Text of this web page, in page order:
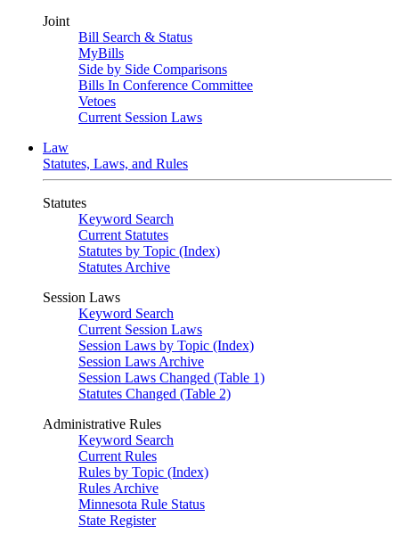
Joint
Bill Search & Status
MyBills
Side by Side Comparisons
Bills In Conference Committee
Vetoes
Current Session Laws
Law
Statutes, Laws, and Rules
Statutes
Keyword Search
Current Statutes
Statutes by Topic (Index)
Statutes Archive
Session Laws
Keyword Search
Current Session Laws
Session Laws by Topic (Index)
Session Laws Archive
Session Laws Changed (Table 1)
Statutes Changed (Table 2)
Administrative Rules
Keyword Search
Current Rules
Rules by Topic (Index)
Rules Archive
Minnesota Rule Status
State Register